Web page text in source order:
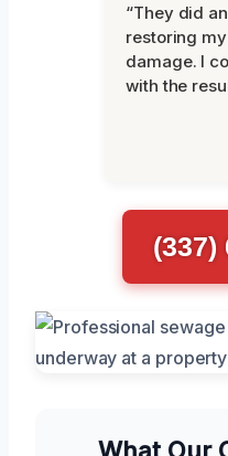
“They did
restoring
damage. I
with the
(337)
What Our